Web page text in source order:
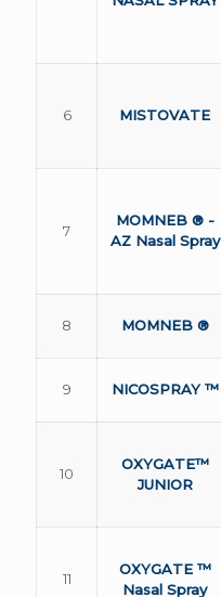
6 MISTOVATE
7
MOMNEB ® -
AZ Nasal Spray
8 MOMNEB ®
9 NICOSPRAY ™
10
OXYGATE™
JUNIOR
11
OXYGATE ™
Nasal Spray